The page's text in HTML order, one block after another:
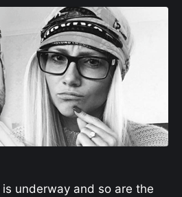
is underway and so are the